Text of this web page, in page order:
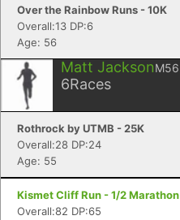
Over the Rainbow Runs - 10K
Overall:13 DP:6
Age: 56
Matt JacksonM56
6Races
Rothrock by UTMB - 25K
Overall:28 DP:24
Age: 55
Kismet Cliff Run - 1/2 Marathon
Overall:82 DP:65